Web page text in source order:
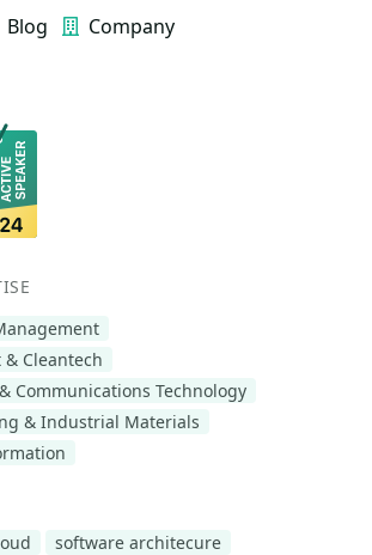
Blog Company
Cleantech
Communications Technology
& Industrial Materials
software architecure